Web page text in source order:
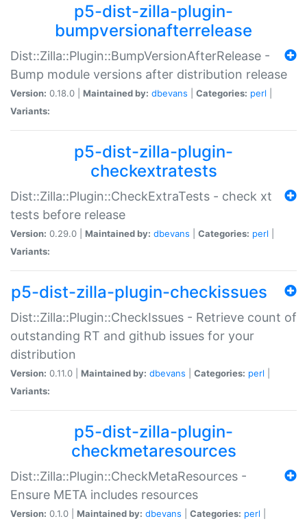
p5-dist-zilla-plugin-
bumpversionafterrelease
Dist::Zilla::Plugin::BumpVersionAfterRelease -
Bump module versions after distribution release
Version: 0.18.0 | Maintained by: dbevans Categories: perl
Variants:
p5-dist-zilla-plugin-
checkextratests
Dist::Zilla::Plugin::CheckExtraTests - check xt
tests before release
Version: 0.29.0 | Maintained by: dbevans Categories: perl
Variants:
p5-dist-zilla-plugin-checkissues
Dist::Zilla::Plugin::CheckIssues - Retrieve count of
outstanding RT and github issues for your
distribution
Version: 0.11.0 | Maintained by: dbevans Categories: perl
Variants:
p5-dist-zilla-plugin-
checkmetaresources
Dist::Zilla::Plugin::CheckMetaResources -
Ensure META includes resources
Version: 0.1.0 | Maintained by: dbevans Categories: perl